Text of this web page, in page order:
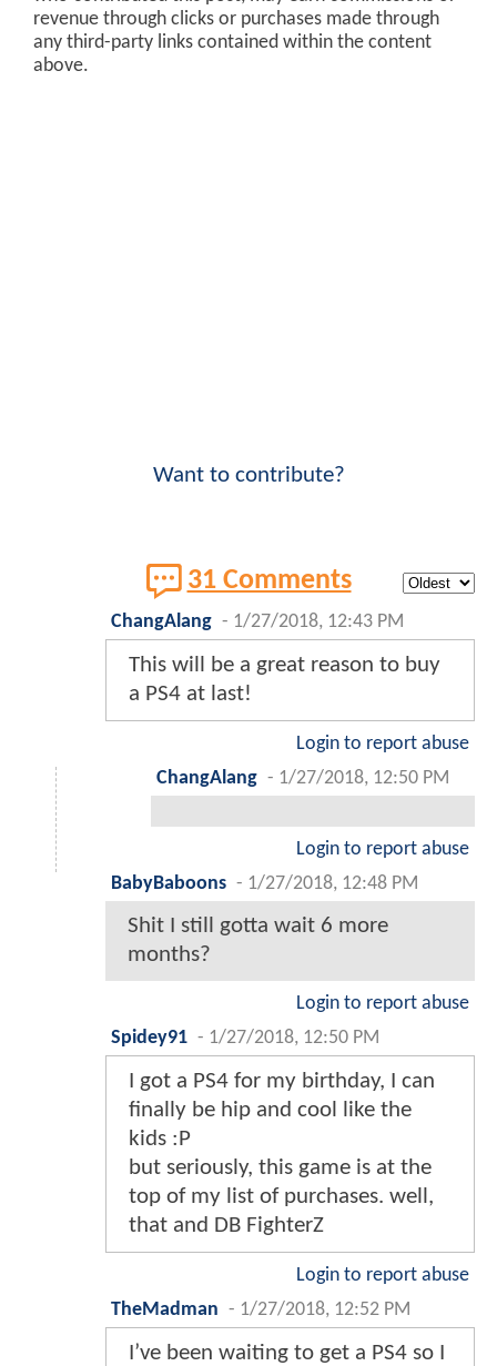
revenue through clicks or purchases made through
any third-party links contained within the content
above.
Want to contribute?
31 Comments
ChangAlang - 1/27/2018, 12:43 PM
This will be a great reason to buy
a PS4 at last!
Login to report abuse
ChangAlang - 1/27/2018, 12:50 PM
Login to report abuse
BabyBaboons - 1/27/2018, 12:48 PM
Shit I still gotta wait 6 more
months?
Login to report abuse
Spidey91 - 1/27/2018, 12:50 PM
I got a PS4 for my birthday, I can
finally be hip and cool like the
kids :P
but seriously, this game is at the
top of my list of purchases. well,
that and DB FighterZ
Login to report abuse
TheMadman - 1/27/2018, 12:52 PM
I’ve been waiting to get a PS4 so I